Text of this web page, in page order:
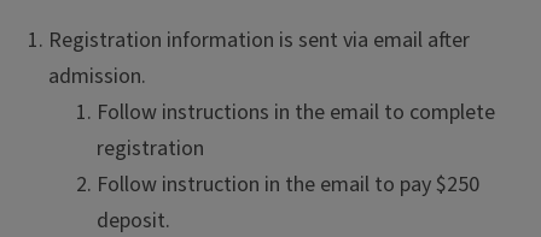
Registration information is sent via email after
admission.
Follow instructions in the email to complete
registration
Follow instruction in the email to pay $250
deposit.